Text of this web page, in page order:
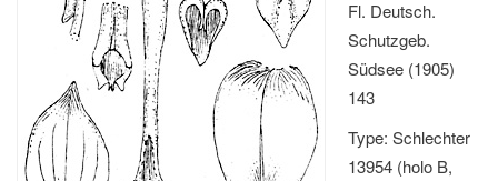
Fl. Deutsch.
Schutzgeb.
Südsee (1905)
143
Type: Schlechter
13954 (holo B,